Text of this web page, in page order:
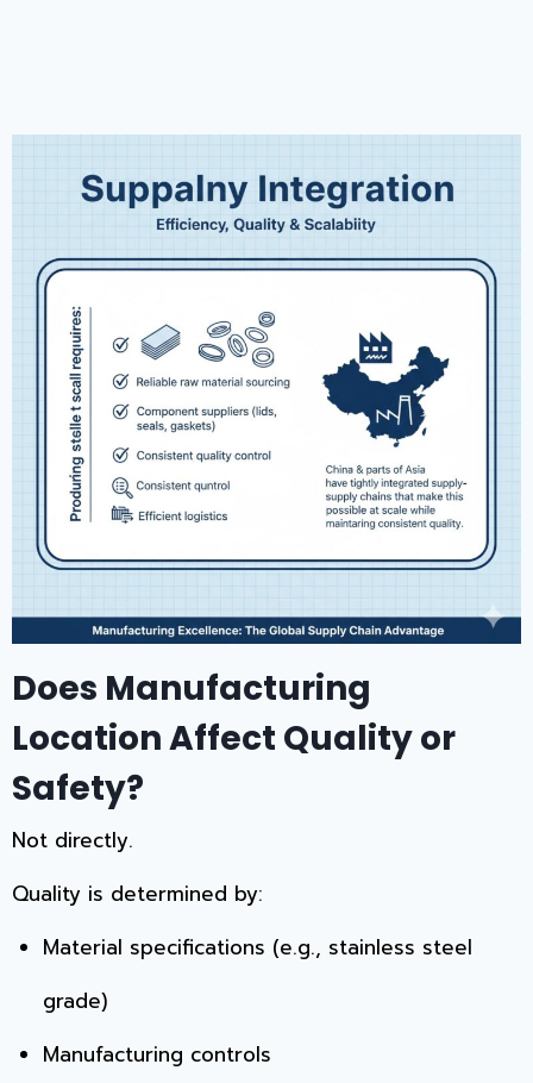
Does Manufacturing
Location Affect Quality or
Safety?
Not directly.
Quality is determined by:
Material specifications (e.g., stainless steel
grade)
Manufacturing controls